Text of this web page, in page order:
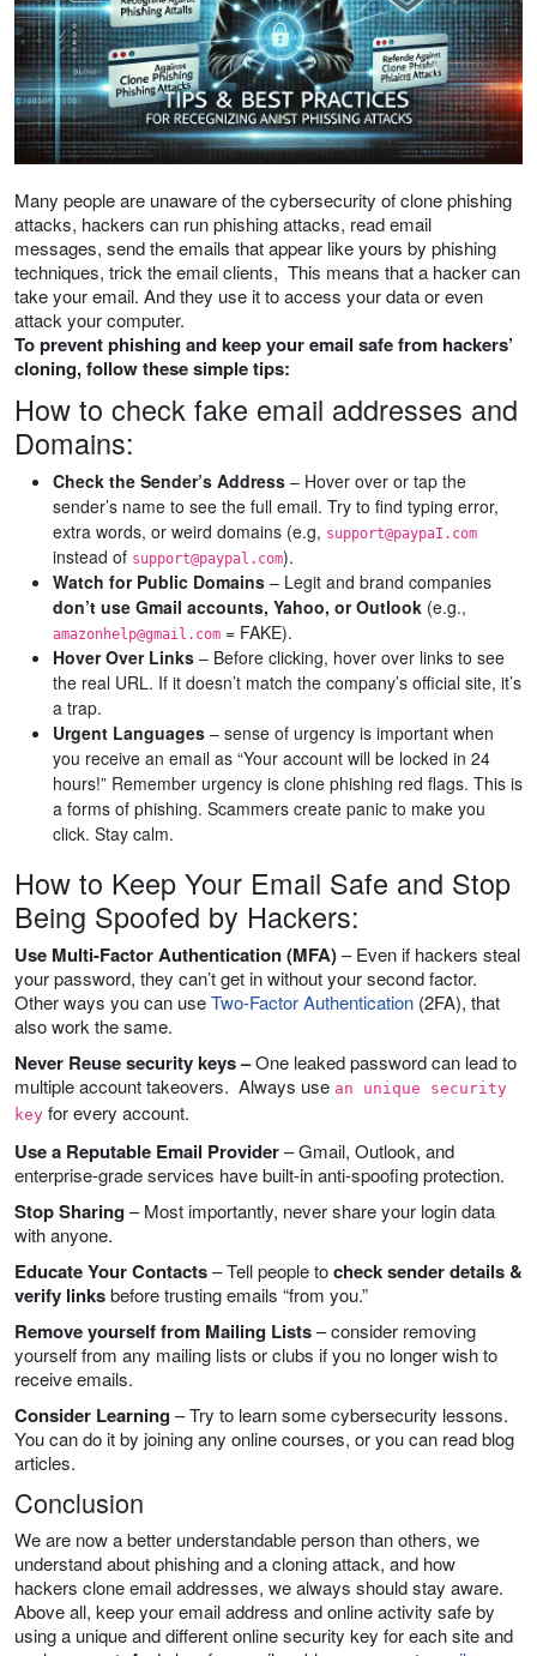
Many people are unaware of the cybersecurity of clone phishing
attacks, hackers can run phishing attacks, read email
messages, send the emails that appear like yours by phishing
techniques, trick the email clients, This means that a hacker can
take your email. And they use it to access your data or even
attack your computer.
To prevent phishing and keep your email safe from hackers’
cloning, follow these simple tips:
How to check fake email addresses and
Domains:
Check the Sender’s Address – Hover over or tap the
sender’s name to see the full email. Try to find typing error,
extra words, or weird domains (e.g, support@paypaI.com
instead of support@paypal.com).
Watch for Public Domains – Legit and brand companies
don’t use Gmail accounts, Yahoo, or Outlook (e.g.,
amazonhelp@gmail.com = FAKE).
Hover Over Links – Before clicking, hover over links to see
the real URL. If it doesn’t match the company’s official site, it’s
a trap.
Urgent Languages – sense of urgency is important when
you receive an email as “Your account will be locked in 24
hours!” Remember urgency is clone phishing red flags. This is
a forms of phishing. Scammers create panic to make you
click. Stay calm.
How to Keep Your Email Safe and Stop
Being Spoofed by Hackers:
Use Multi-Factor Authentication (MFA)– Even if hackers steal
your password, they can’t get in without your second factor.
Other ways you can useTwo-Factor Authentication (2FA), that
also work the same.
Never Reuse security keys –One leaked password can lead to
multiple account takeovers. Always use an unique security
key for every account.
Use a Reputable Email Provider– Gmail, Outlook, and
enterprise-grade services have built-in anti-spoofing protection.
Stop Sharing– Most importantly, never share your login data
with anyone.
Educate Your Contacts– Tell people tocheck sender details &
verify linksbefore trusting emails “from you.”
Remove yourself from Mailing Lists– consider removing
yourself from any mailing lists or clubs if you no longer wish to
receive emails.
Consider Learning– Try to learn some cybersecurity lessons.
You can do it by joining any online courses, or you can read blog
articles.
Conclusion
We are now a better understandable person than others, we
understand about phishing and a cloning attack, and how
hackers clone email addresses, we always should stay aware.
Above all, keep your email address and online activity safe by
using a unique and different online security key for each site and